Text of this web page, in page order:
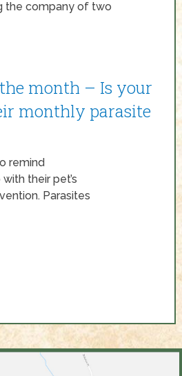
the company of two
month – Is your
monthly parasite
remind
their pet’s
Parasites